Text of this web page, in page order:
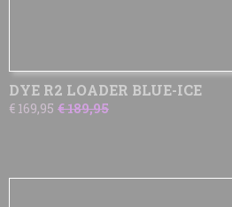
DYE R2 LOADER BLUE-ICE
€ 169,95 € 189,95